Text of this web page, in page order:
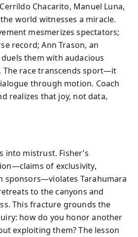
Chacarito, Manuel Luna,
world witnesses a miracle.
mesmerizes spectators;
record; Ann Trason, an
them with audacious
The race transcends sport—it
through motion. Coach
realizes that joy, not data,
into mistrust. Fisher’s
of exclusivity,
sponsors—violates Tarahumara
to the canyons and
This fracture grounds the
how do you honor another
exploiting them? The lesson